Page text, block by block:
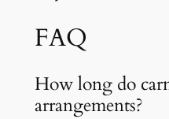
FAQ
How long do
arrangements?